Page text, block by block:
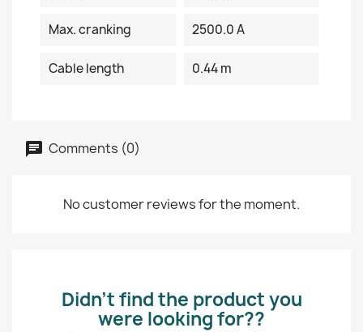
Max. cranking 2500.0 A
Cable length 0.44 m
Comments (0)
No customer reviews for the moment.
Didn’t find the product you
were looking for??